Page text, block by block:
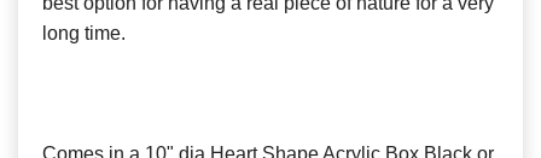
long time.
Comes in a 10" dia Heart Shape Acrylic Box Black or